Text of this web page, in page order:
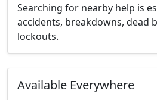
Searching for nearby help is
accidents, breakdowns, dead
lockouts.
Available Everywhere